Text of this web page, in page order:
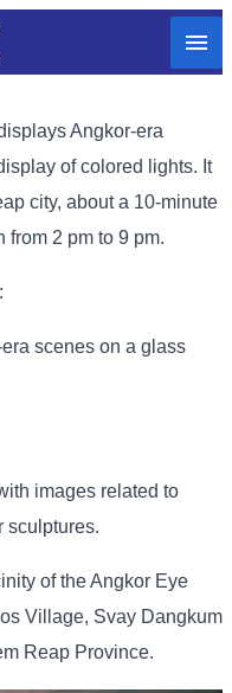
Angkor-era
of colored lights. It
city, about a 10-minute
from 2 pm to 9 pm.
scenes on a glass
images related to
sculptures.
of the Angkor Eye
Village, Svay Dangkum
Reap Province.